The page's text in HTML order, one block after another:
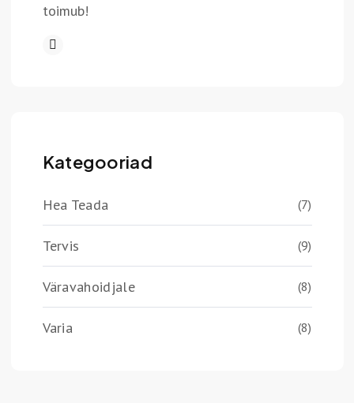
toimub!
Kategooriad
Hea Teada (7)
Tervis (9)
Väravahoidjale (8)
Varia (8)